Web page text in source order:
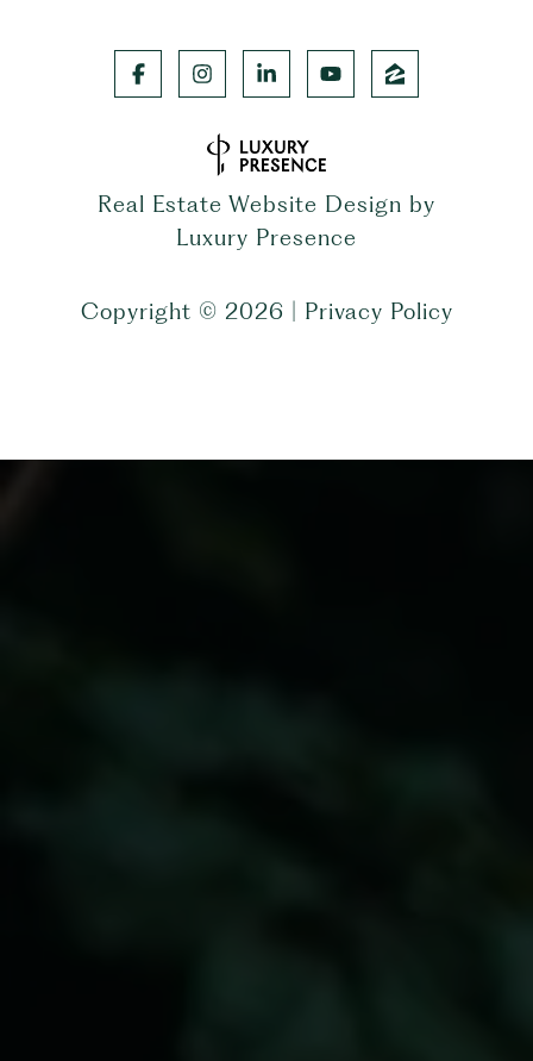
Real Estate Website Design by
Luxury Presence
Copyright © 2026 Privacy Policy